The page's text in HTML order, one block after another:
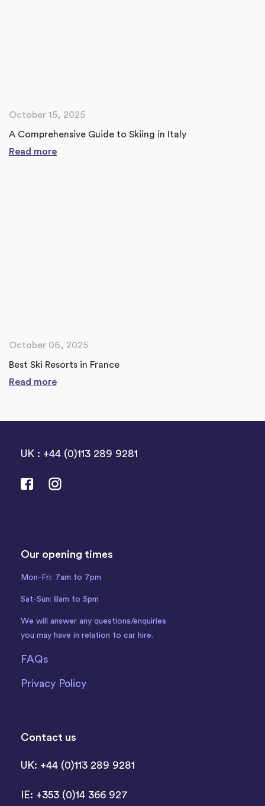
October 15, 2025
A Comprehensive Guide to Skiing in Italy
Read more
October 06, 2025
Best Ski Resorts in France
Read more
UK : +44 (0)113 289 9281
Our opening times
Mon-Fri: 7am to 7pm
Sat-Sun: 8am to 5pm
We will answer any questions/enquiries
you may have in relation to car hire.
FAQs
Privacy Policy
Contact us
UK: +44 (0)113 289 9281
IE: +353 (0)14 366 927